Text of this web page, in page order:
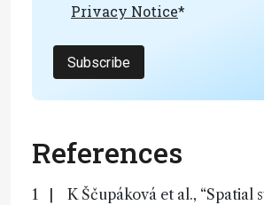
Privacy Notice*
Subscribe
References
K Ščupáková et al., “Spatial